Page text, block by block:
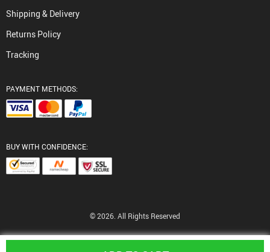
Shipping & Delivery
Returns Policy
Tracking
PAYMENT METHODS:
BUY WITH CONFIDENCE:
© 2026. All Rights Reserved